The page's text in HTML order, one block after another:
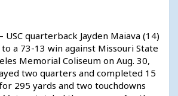
USC quarterback Jayden Maiava (14)
a 73-13 win against Missouri State
Memorial Coliseum on Aug. 30,
two quarters and completed 15
295 yards and two touchdowns